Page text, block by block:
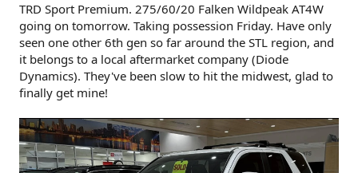
TRD Sport Premium. 275/60/20 Falken Wildpeak AT4W
going on tomorrow. Taking possession Friday. Have only
seen one other 6th gen so far around the STL region, and
it belongs to a local aftermarket company (Diode
Dynamics). They've been slow to hit the midwest, glad to
finally get mine!